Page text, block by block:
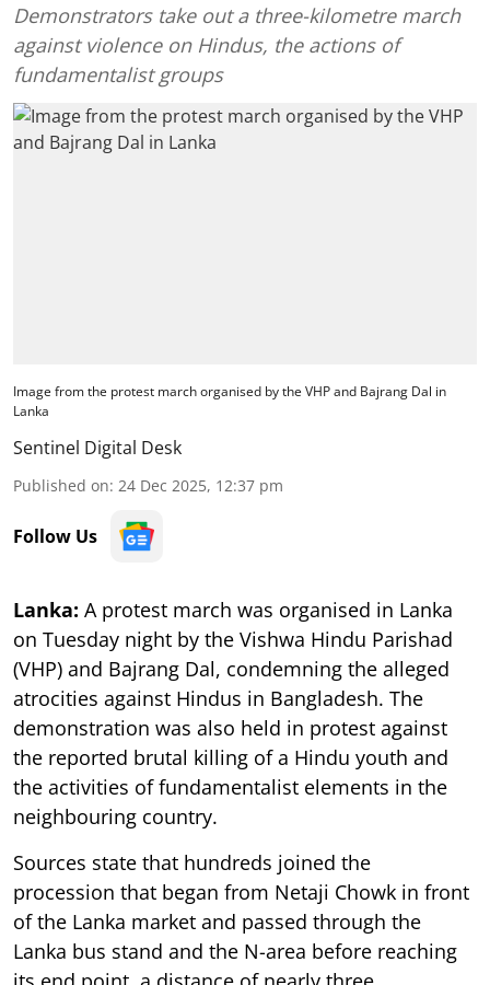
Demonstrators take out a three-kilometre march
against violence on Hindus, the actions of
fundamentalist groups
Image from the protest march organised by the VHP and Bajrang Dal in
Lanka
Sentinel Digital Desk
Published on: 24 Dec 2025, 12:37 pm
Follow Us
Lanka: A protest march was organised in Lanka
on Tuesday night by the Vishwa Hindu Parishad
(VHP) and Bajrang Dal, condemning the alleged
atrocities against Hindus in Bangladesh. The
demonstration was also held in protest against
the reported brutal killing of a Hindu youth and
the activities of fundamentalist elements in the
neighbouring country.
Sources state that hundreds joined the
procession that began from Netaji Chowk in front
of the Lanka market and passed through the
Lanka bus stand and the N-area before reaching